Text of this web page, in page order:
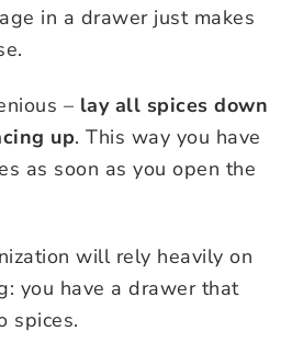
in a drawer just makes
– lay all spices down
up. This way you have
as soon as you open the
will rely heavily on
you have a drawer that
spices.